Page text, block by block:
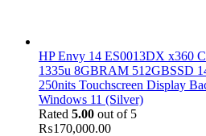
HP Envy 14 ES0013DX x360
1335u 8GBRAM 512GBSSD
250nits Touchscreen Display
Windows 11 (Silver)
Rated 5.00 out of 5
₨170,000.00